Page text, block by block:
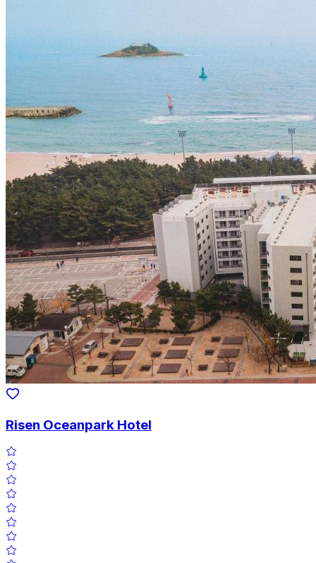
Risen Oceanpark Hotel